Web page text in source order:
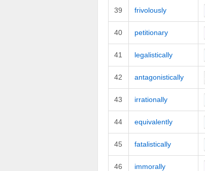
39 frivolously
40 petitionary
41 legalistically
42 antagonistically
43 irrationally
44 equivalently
45 fatalistically
46 immorally